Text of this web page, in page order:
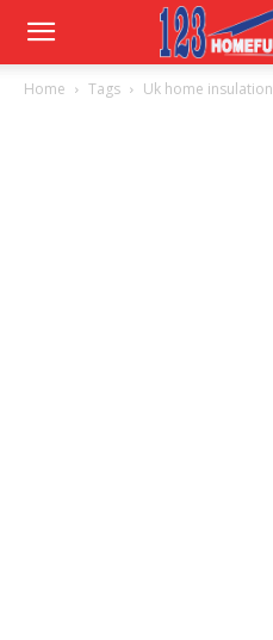
Home
Home Tags Uk home insulation